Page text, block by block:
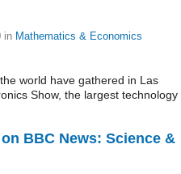
in Mathematics & Economics
world have gathered in Las
Show, the largest technology
BBC News: Science &